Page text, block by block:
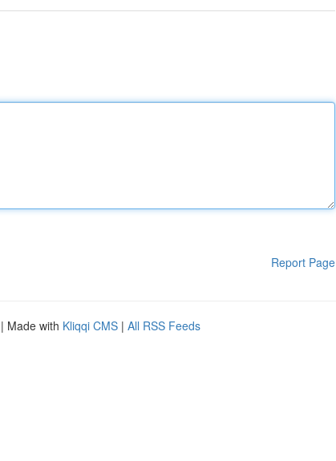
Report Page
| Made with Kliqqi CMS | All RSS Feeds